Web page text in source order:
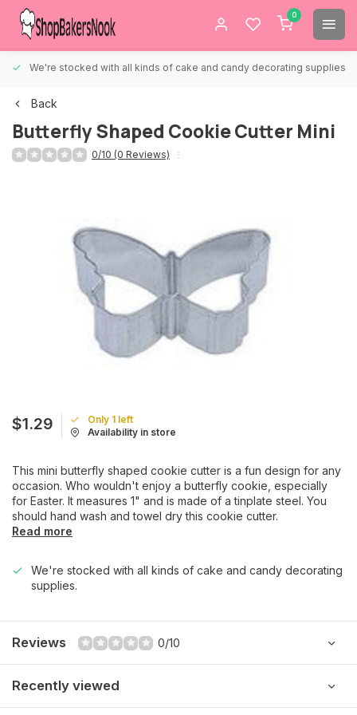
0
We're stocked with all kinds of cake and candy decorating supplies.
Back
Butterfly Shaped Cookie Cutter Mini
0/10 (0 Reviews)
$1.29
Only 1 left
Availability in store
This mini butterfly shaped cookie cutter is a fun design for any
occasion. Who wouldn't enjoy a butterfly cookie, especially
for Easter. It measures 1" and is made of a tinplate steel. You
should hand wash and towel dry this cookie cutter.
Read more
We're stocked with all kinds of cake and candy decorating
supplies.
Reviews 0/10
Recently viewed